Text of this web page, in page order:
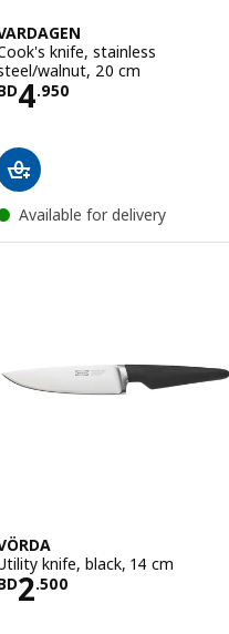
knife, stainless
walnut, 20 cm
4.950BD 4.950
Available for delivery
knife, black, 14 cm
2.500BD 2.500